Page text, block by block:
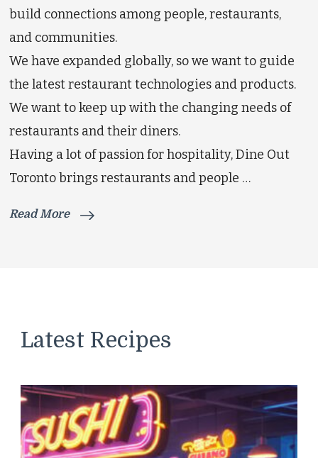
build connections among people, restaurants,
and communities.
We have expanded globally, so we want to guide
the latest restaurant technologies and products.
We want to keep up with the changing needs of
restaurants and their diners.
Having a lot of passion for hospitality, Dine Out
Toronto brings restaurants and people …
Read More
Latest Recipes